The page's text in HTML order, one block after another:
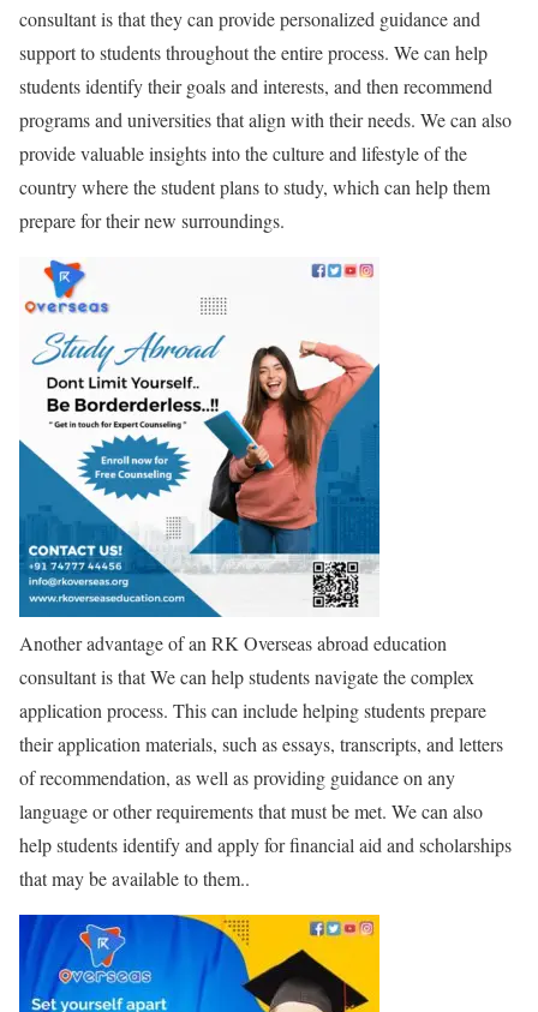
consultant is that they can provide personalized guidance and
support to students throughout the entire process. We can help
students identify their goals and interests, and then recommend
programs and universities that align with their needs. We can also
provide valuable insights into the culture and lifestyle of the
country where the student plans to study, which can help them
prepare for their new surroundings.
Another advantage of an RK Overseas abroad education
consultant is that We can help students navigate the complex
application process. This can include helping students prepare
their application materials, such as essays, transcripts, and letters
of recommendation, as well as providing guidance on any
language or other requirements that must be met. We can also
help students identify and apply for financial aid and scholarships
that may be available to them..